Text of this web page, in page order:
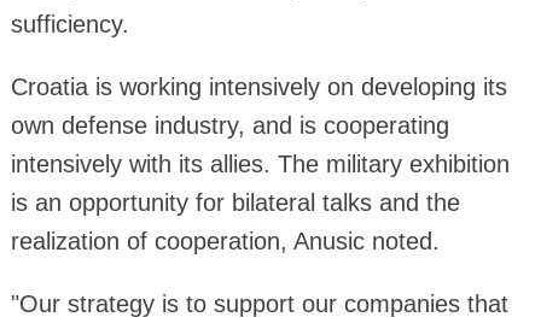
sufficiency.
Croatia is working intensively on developing its
own defense industry, and is cooperating
intensively with its allies. The military exhibition
is an opportunity for bilateral talks and the
realization of cooperation, Anusic noted.
"Our strategy is to support our companies that